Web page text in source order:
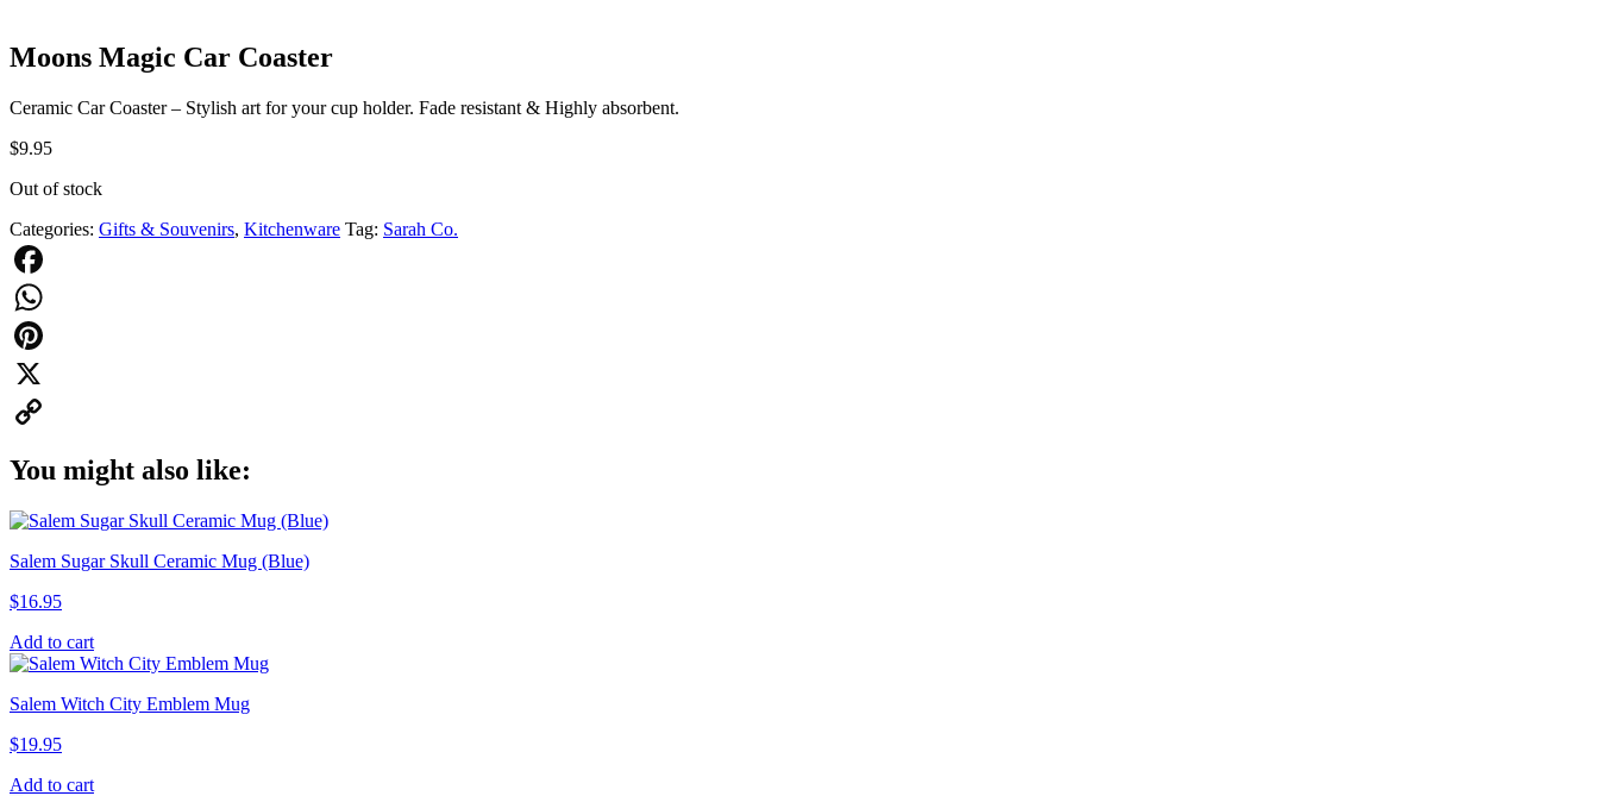
Moons Magic Car Coaster
Ceramic Car Coaster – Stylish art for your cup holder. Fade resistant & Highly absorbent.
$9.95
Out of stock
Categories: Gifts & Souvenirs, Kitchenware Tag: Sarah Co.
Facebook
WhatsApp
Pinterest
X
You might also like:
Salem Sugar Skull Ceramic Mug (Blue)
$16.95
Add to cart
Salem Witch City Emblem Mug
$19.95
Add to cart